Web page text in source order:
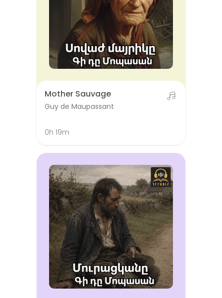
Mother Sauvage
Guy de Maupassant
0h 19m